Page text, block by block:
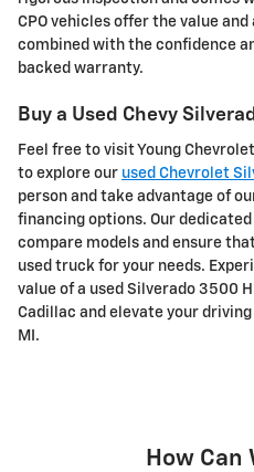
CPO vehicles offer the value
combined with the confidence
backed warranty.
Buy a Used Chevy
Feel free to visit Young
to explore our used Chevrolet
person and take advantage of
financing options. Our
compare models and ensure
used truck for your needs.
value of a used Silverado 3500
Cadillac and elevate your
MI.
How Can